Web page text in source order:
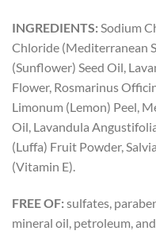
INGREDIENTS:Sodium
Chloride (Mediterranean
(Sunflower) Seed Oil,
Flower, Rosmarinus
Limonum (Lemon) Peel,
Oil, Lavandula
(Luffa) Fruit Powder,
(Vitamin E).
FREE OF:sulfates,
mineral oil, petroleum,